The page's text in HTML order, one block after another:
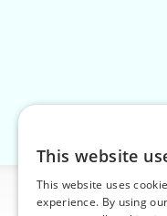
Information
This website
This website uses
experience. By using